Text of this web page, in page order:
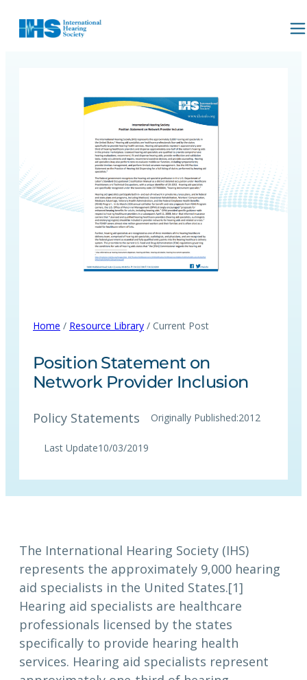
Home / Resource Library / Current Post
Position Statement on
Network Provider Inclusion
Policy Statements Originally Published:2012
Last Update10/03/2019
The International Hearing Society (IHS)
represents the approximately 9,000 hearing
aid specialists in the United States.[1]
Hearing aid specialists are healthcare
professionals licensed by the states
specifically to provide hearing health
services. Hearing aid specialists represent